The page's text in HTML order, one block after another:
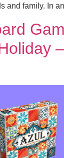
and family. In